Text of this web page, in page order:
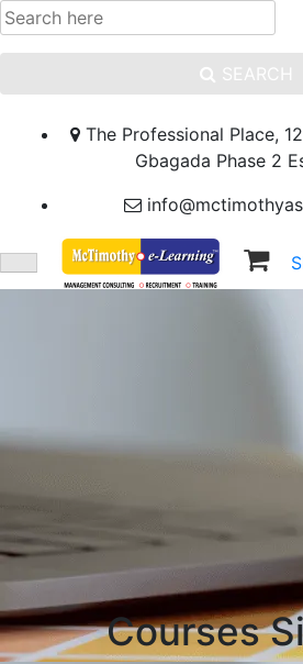
SEARCH
The Professional Place,
Gbagada Phase 2
Courses